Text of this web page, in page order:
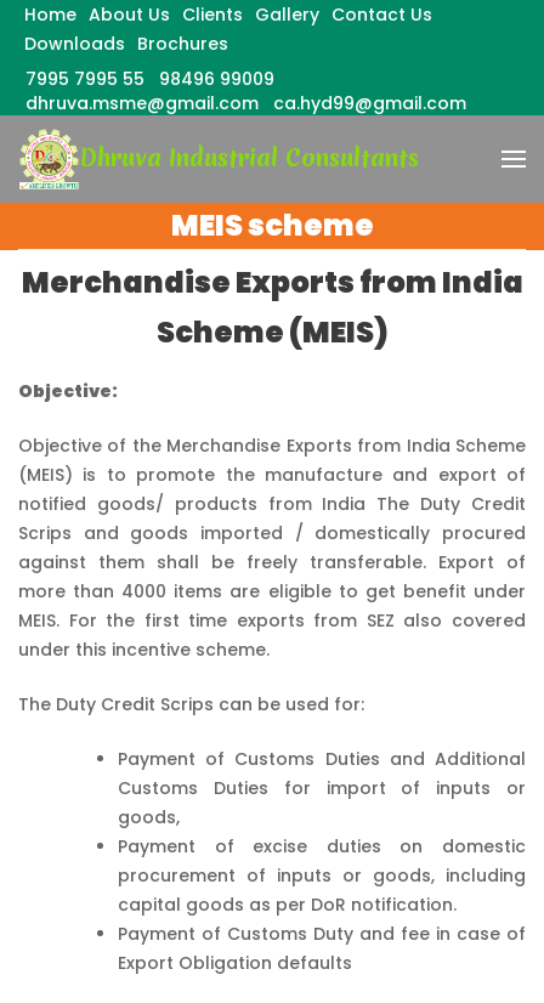
Home About Us Clients Gallery Contact Us
Downloads Brochures
7995 7995 55
98496 99009
dhruva.msme@gmail.com
ca.hyd99@gmail.com
Skip
content
Enter)
Dhruva Industrial Consultants
MEIS scheme
Merchandise Exports from India
Scheme (MEIS)
Objective:
Objective of the Merchandise Exports from India Scheme
(MEIS) is to promote the manufacture and export of
notified goods/ products from India The Duty Credit
Scrips and goods imported / domestically procured
against them shall be freely transferable. Export of
more than 4000 items are eligible to get benefit under
MEIS. For the first time exports from SEZ also covered
under this incentive scheme.
The Duty Credit Scrips can be used for:
Payment of Customs Duties and Additional
Customs Duties for import of inputs or
goods,
Payment of excise duties on domestic
procurement of inputs or goods, including
capital goods as per DoR notification.
Payment of Customs Duty and fee in case of
Export Obligation defaults